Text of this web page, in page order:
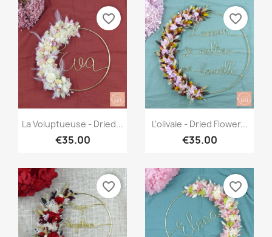
Quick view
La Voluptueuse - Dried...
€35.00
favorite_border
Quick view
L'olivaie - Dried Flower...
€35.00
favorite_border
favorite_border favorite_border